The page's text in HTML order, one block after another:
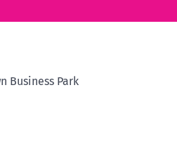
Business Park